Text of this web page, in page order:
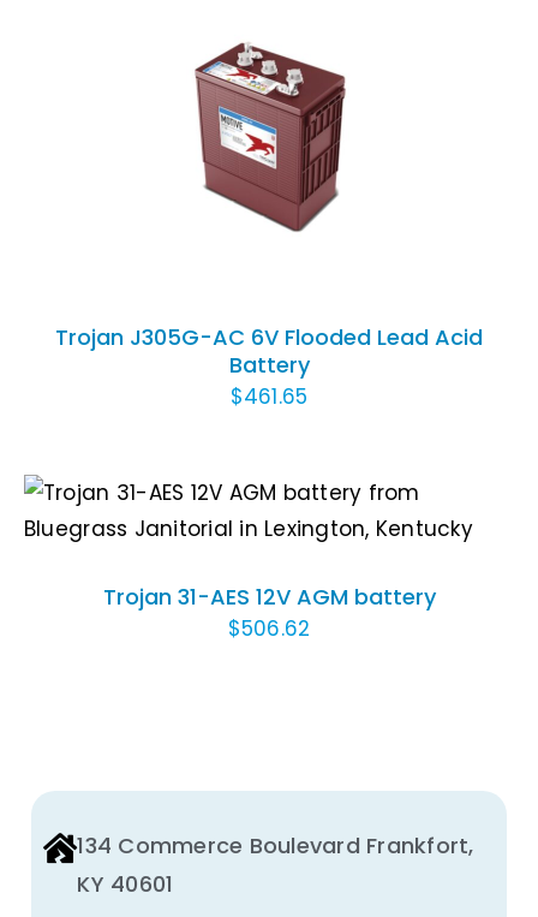
ADD TO CART
/
DETAILS
Trojan J305G-AC 6V Flooded Lead Acid
Battery
$461.65
ADD TO CART
/
DETAILS
Trojan 31-AES 12V AGM battery
$506.62
134 Commerce Boulevard Frankfort,
KY 40601